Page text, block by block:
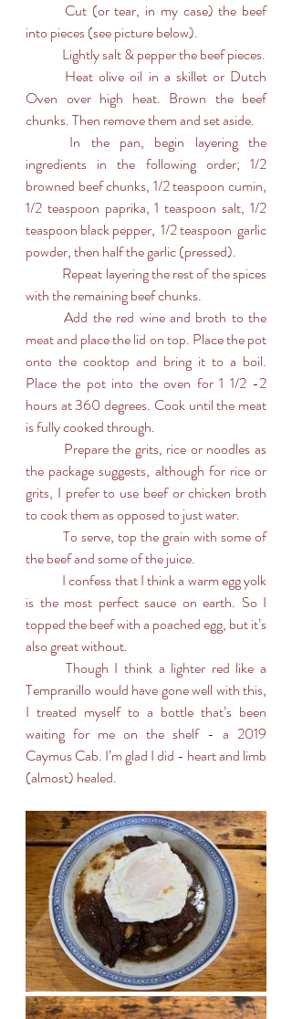
into pieces (see picture below).
	Lightly salt & pepper the beef pieces.
Oven over high heat. Brown the beef
chunks. Then remove them and set aside.
ingredients in the following order; 1/2
browned beef chunks, 1/2 teaspoon cumin,
1/2 teaspoon paprika, 1 teaspoon salt, 1/2
teaspoon black pepper,  1/2 teaspoon  garlic
powder, then half the garlic (pressed).
with the remaining beef chunks.
	Add the red wine and broth to the
meat and place the lid on top. Place the pot
onto the cooktop and bring it to a boil.
Place the pot into the oven for 1 1/2 -2
hours at 360 degrees. Cook until the meat
is fully cooked through.
the package suggests, although for rice or
grits, I prefer to use beef or chicken broth
to cook them as opposed to just water.
the beef and some of the juice.
is the most perfect sauce on earth. So I
topped the beef with a poached egg, but it’s
also great without.
Tempranillo would have gone well with this,
I treated myself to a bottle that’s been
waiting for me on the shelf - a 2019
Caymus Cab. I’m glad I did - heart and limb
(almost) healed.